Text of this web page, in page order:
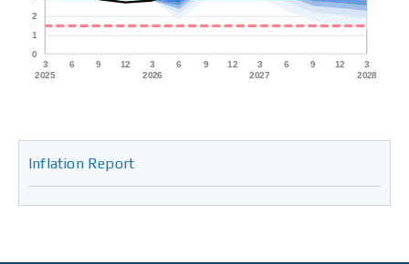
Inflation Report